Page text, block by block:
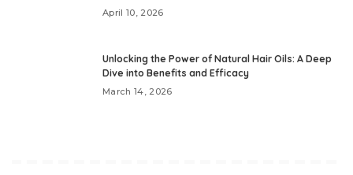
April 10, 2026
Unlocking the Power of Natural Hair Oils: A Deep
Dive into Benefits and Efficacy
March 14, 2026